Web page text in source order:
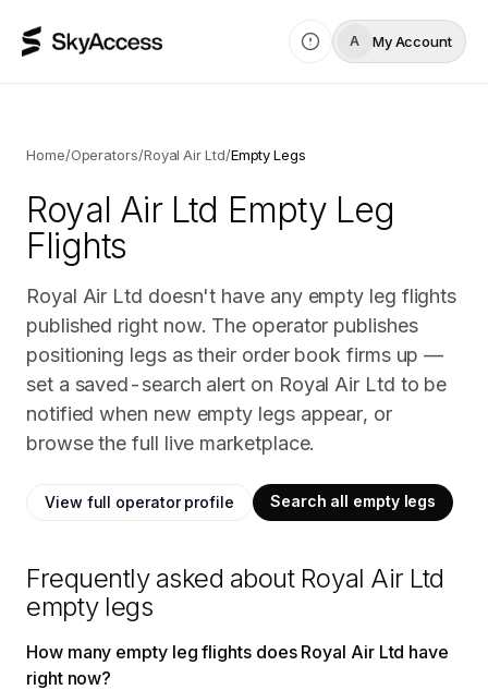
A My Account
Home/Operators/Royal Air Ltd/Empty Legs
Royal Air Ltd Empty Leg
Flights
Royal Air Ltd doesn't have any empty leg flights
published right now. The operator publishes
positioning legs as their order book firms up —
set a saved-search alert on Royal Air Ltd to be
notified when new empty legs appear, or
browse the full live marketplace.
View full operator profile Search all empty legs
Frequently asked about Royal Air Ltd
empty legs
How many empty leg flights does Royal Air Ltd have
right now?